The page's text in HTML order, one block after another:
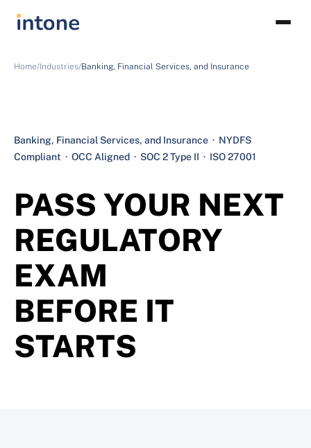
Home/Industries/Banking, Financial Services, and Insurance
Banking, Financial Services, and Insurance · NYDFS
Compliant · OCC Aligned · SOC 2 Type II · ISO 27001
PASS YOUR NEXT
REGULATORY
EXAM
BEFORE IT
STARTS